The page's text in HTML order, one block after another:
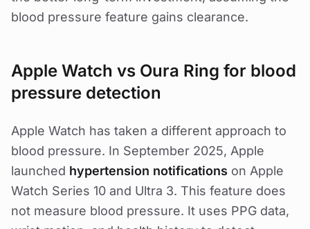
blood pressure feature gains clearance.
Apple Watch vs Oura Ring for blood
pressure detection
Apple Watch has taken a different approach to
blood pressure. In September 2025, Apple
launched hypertension notifications on Apple
Watch Series 10 and Ultra 3. This feature does
not measure blood pressure. It uses PPG data,